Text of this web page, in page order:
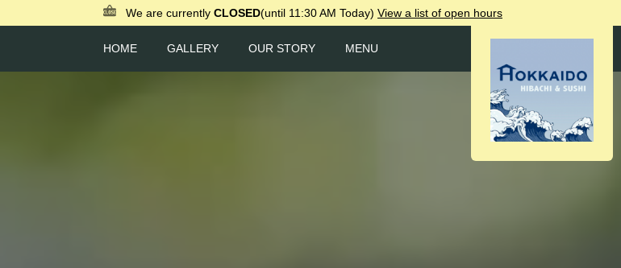
We are currently CLOSED(until 11:30 AM Today) View a list of open hours
HOME GALLERY OUR STORY MENU